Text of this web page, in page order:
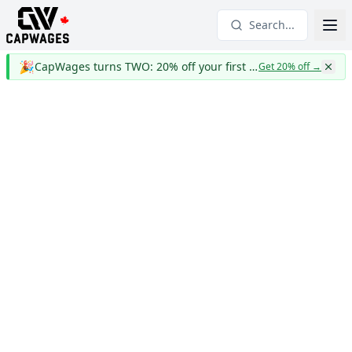
Search...
🎉 CapWages turns TWO: 20% off your first yearGet 20% off→